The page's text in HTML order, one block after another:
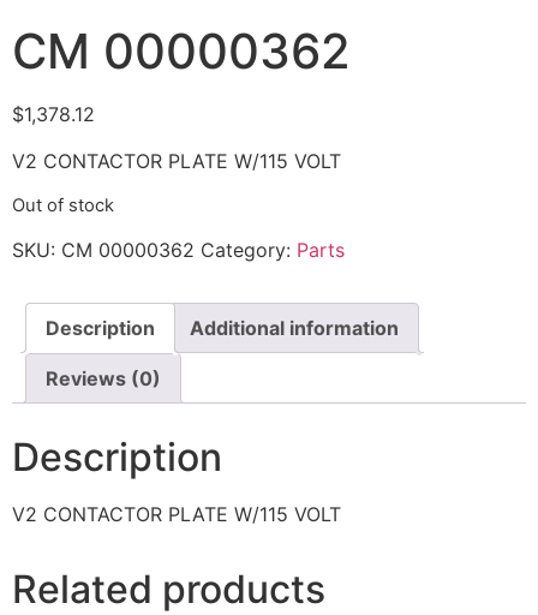
CM 00000362
$1,378.12
V2 CONTACTOR PLATE W/115 VOLT
Out of stock
SKU: CM 00000362 Category: Parts
Description Additional information
Reviews (0)
Description
V2 CONTACTOR PLATE W/115 VOLT
Related products